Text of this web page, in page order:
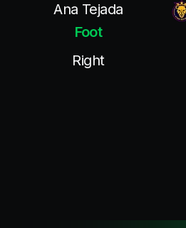
Ana Tejada
Foot
Right